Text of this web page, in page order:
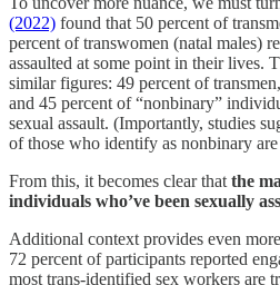
(2022) found that 50 percent of
percent of transwomen (natal males)
assaulted at some point in their lives.
similar figures: 49 percent of
and 45 percent of “nonbinary”
sexual assault. (Importantly, studies
of those who identify as nonbinary
From this, it becomes clear that the
individuals who’ve been sexually
Additional context provides even
72 percent of participants reported
most trans-identified sex workers are